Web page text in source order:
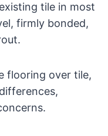
tile in most
firmly bonded,
flooring over tile,